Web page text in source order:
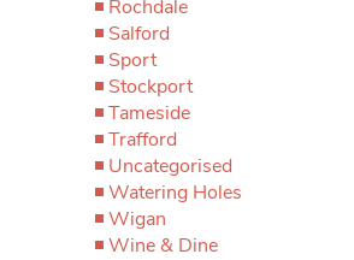
Rochdale
Salford
Sport
Stockport
Tameside
Trafford
Uncategorised
Watering Holes
Wigan
Wine & Dine